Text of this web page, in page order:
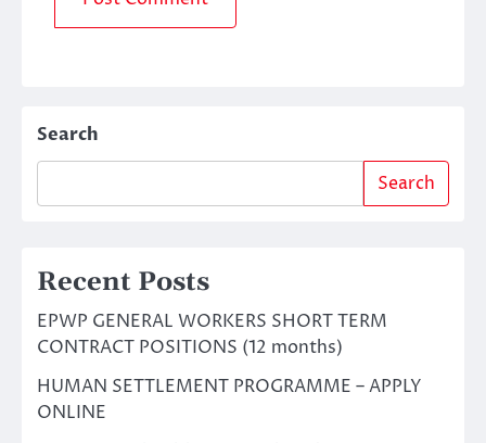
Search
Search
Recent Posts
EPWP GENERAL WORKERS SHORT TERM
CONTRACT POSITIONS (12 months)
HUMAN SETTLEMENT PROGRAMME – APPLY
ONLINE